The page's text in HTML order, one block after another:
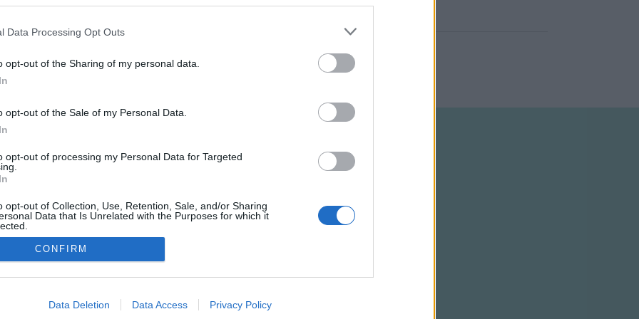
Data Processing Opt Outs
opt-out of the Sharing of my personal data.
opt-out of the Sale of my Personal Data.
opt-out of processing my Personal Data for Targeted
opt-out of Collection, Use, Retention, Sale, and/or Sharing
Data that Is Unrelated with the Purposes for which it
allow Google to enable storage related to advertising like cookies on
CONFIRM
Data Deletion Data Access Privacy Policy
ADATVÉDELEM HIRDETÉSI INFORMÁCIÓK FELHASZNÁLÁSI FELTÉTELEK